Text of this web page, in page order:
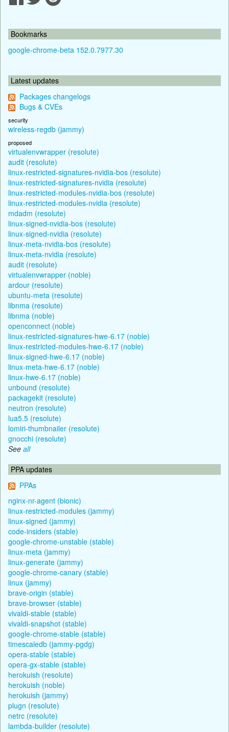
Bookmarks
google-chrome-beta 152.0.7977.30
Latest updates
Packages changelogs
Bugs & CVEs
security
wireless-regdb (jammy)
proposed
virtualenvwrapper (resolute)
audit (resolute)
linux-restricted-signatures-nvidia-bos (resolute)
linux-restricted-signatures-nvidia (resolute)
linux-restricted-modules-nvidia-bos (resolute)
linux-restricted-modules-nvidia (resolute)
mdadm (resolute)
linux-signed-nvidia-bos (resolute)
linux-signed-nvidia (resolute)
linux-meta-nvidia-bos (resolute)
linux-meta-nvidia (resolute)
audit (resolute)
virtualenvwrapper (noble)
ardour (resolute)
ubuntu-meta (resolute)
libnma (resolute)
libnma (noble)
openconnect (noble)
linux-restricted-signatures-hwe-6.17 (noble)
linux-restricted-modules-hwe-6.17 (noble)
linux-signed-hwe-6.17 (noble)
linux-meta-hwe-6.17 (noble)
linux-hwe-6.17 (noble)
unbound (resolute)
packagekit (resolute)
neutron (resolute)
lua5.5 (resolute)
lomiri-thumbnailer (resolute)
gnocchi (resolute)
See all
PPA updates
PPAs
nginx-nr-agent (bionic)
linux-restricted-modules (jammy)
linux-signed (jammy)
code-insiders (stable)
google-chrome-unstable (stable)
linux-meta (jammy)
linux-generate (jammy)
google-chrome-canary (stable)
linux (jammy)
brave-origin (stable)
brave-browser (stable)
vivaldi-stable (stable)
vivaldi-snapshot (stable)
google-chrome-stable (stable)
timescaledb (jammy-pgdg)
opera-stable (stable)
opera-gx-stable (stable)
herokuish (resolute)
herokuish (noble)
herokuish (jammy)
plugn (resolute)
netrc (resolute)
lambda-builder (resolute)